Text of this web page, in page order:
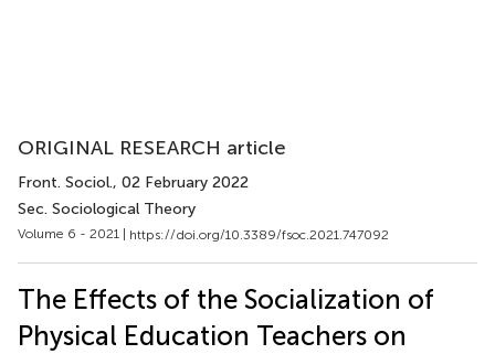
ORIGINAL RESEARCH article
Front. Sociol., 02 February 2022
Sec. Sociological Theory
Volume 6 - 2021 | https://doi.org/10.3389/fsoc.2021.747092
The Effects of the Socialization of
Physical Education Teachers on